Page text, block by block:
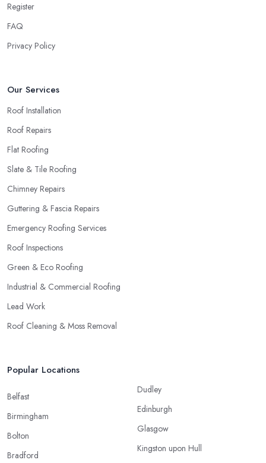
Register
FAQ
Privacy Policy
Our Services
Roof Installation
Roof Repairs
Flat Roofing
Slate & Tile Roofing
Chimney Repairs
Guttering & Fascia Repairs
Emergency Roofing Services
Roof Inspections
Green & Eco Roofing
Industrial & Commercial Roofing
Lead Work
Roof Cleaning & Moss Removal
Popular Locations
Belfast
Birmingham
Bolton
Bradford
Dudley
Edinburgh
Glasgow
Kingston upon Hull